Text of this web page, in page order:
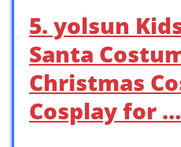
5. yolsun
Santa
Christmas
Cosplay for …